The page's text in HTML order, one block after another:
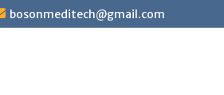
bosonmeditech@gmail.com